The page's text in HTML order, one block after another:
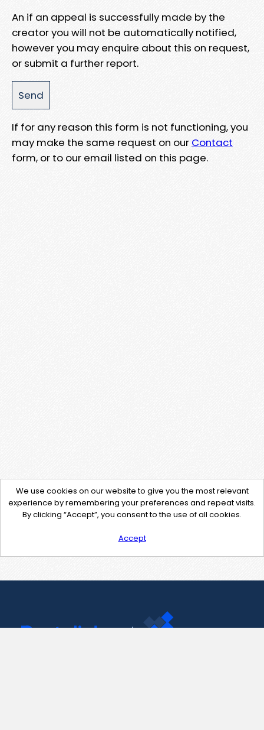
An if an appeal is successfully made by the
creator you will not be automatically notified,
however you may enquire about this on request,
or submit a further report.
If for any reason this form is not functioning, you
may make the same request on our Contact
form, or to our email listed on this page.
We use cookies on our website to give you the most relevant
experience by remembering your preferences and repeat visits.
By clicking “Accept”, you consent to the use of all cookies.
Accept